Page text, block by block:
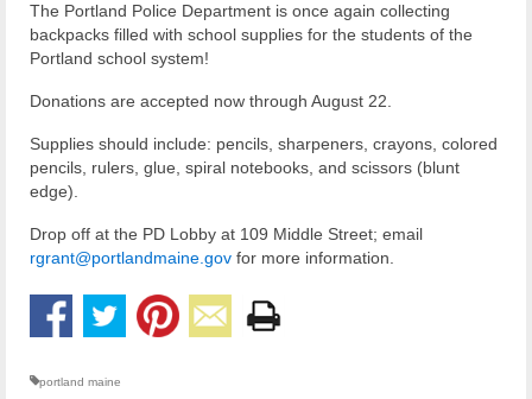
Swim for Life
Donate
Calendar
The Portland Police Department is once again collecting
backpacks filled with school supplies for the students of the
Portland school system!
Donations are accepted now through August 22.
Supplies should include: pencils, sharpeners, crayons, colored
pencils, rulers, glue, spiral notebooks, and scissors (blunt
edge).
Drop off at the PD Lobby at 109 Middle Street; email
rgrant@portlandmaine.gov for more information.
portland maine